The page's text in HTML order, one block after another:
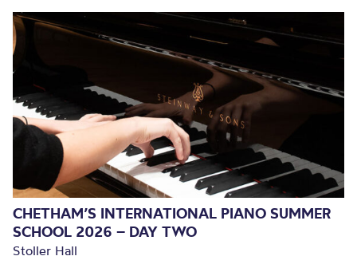
CHETHAM’S INTERNATIONAL PIANO SUMMER
SCHOOL 2026 – DAY TWO
Stoller Hall